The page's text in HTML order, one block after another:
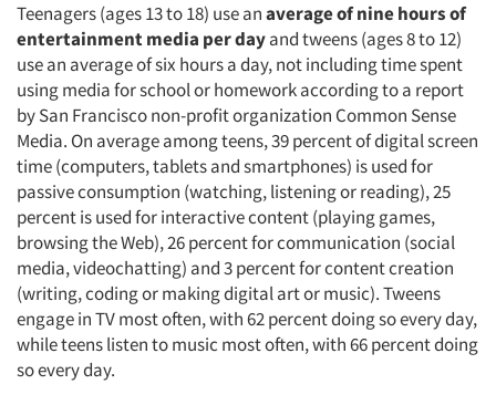
Teenagers (ages 13 to 18) use anaverage of nine hours of
entertainment media per dayandtweens (ages 8 to 12)
use an average of six hours a day, not including time spent
using media for school or homework according to a report
by San Francisco non-profit organization Common Sense
Media. On average among teens, 39 percent of digital screen
time (computers, tablets and smartphones) is used for
passive consumption (watching, listening or reading), 25
percent is used for interactive content (playing games,
browsing the Web), 26 percent for communication (social
media, videochatting) and 3 percent for content creation
(writing, coding or making digital art or music). Tweens
engage in TV most often, with 62 percent doing so every day,
while teens listen to music most often, with 66 percent doing
so every day.